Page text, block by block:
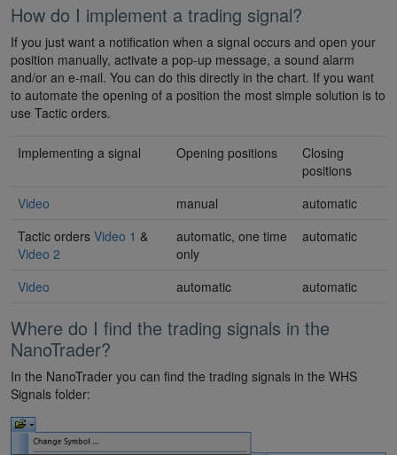
How do I implement a trading signal?
If you just want a notification when a signal occurs and open your
position manually, activate a pop-up message, a sound alarm
and/or an e-mail. You can do this directly in the chart. If you want
to automate the opening of a position the most simple solution is to
use Tactic orders.
Implementing a signal Opening positions
Closing
positions
Video
manual
automatic
Tactic orders Video 1 &
Video 2
automatic, one time
only
automatic
Video automatic automatic
Where do I find the trading signals in the
NanoTrader?
In the NanoTrader you can find the trading signals in the WHS
Signals folder: